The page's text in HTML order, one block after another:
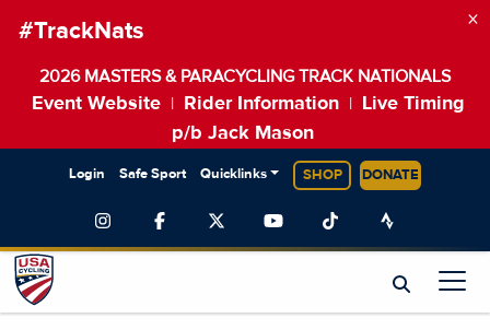
#TrackNats
2026 MASTERS & PARACYCLING TRACK NATIONALS
Event Website Rider Information
Live Timing
p/b Jack Mason
×
Login Safe Sport Quicklinks SHOP DONATE